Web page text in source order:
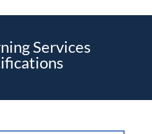
Services